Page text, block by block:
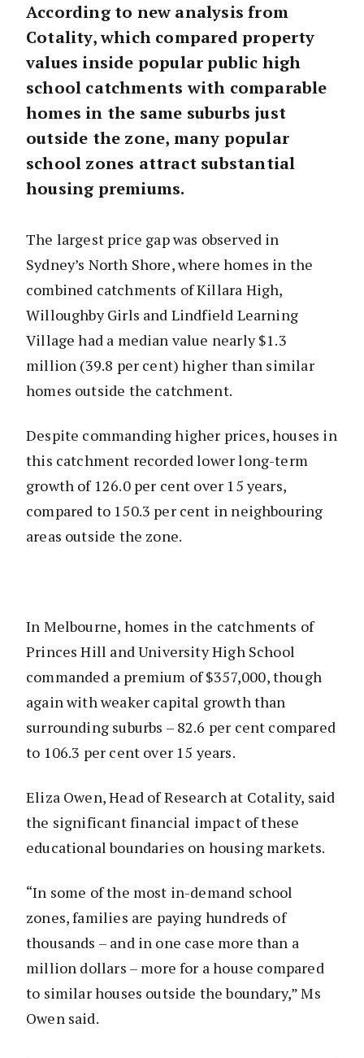
According to new analysis from
Cotality, which compared property
values inside popular public high
school catchments with comparable
homes in the same suburbs just
outside the zone, many popular
school zones attract substantial
housing premiums.
The largest price gap was observed in
Sydney’s North Shore, where homes in the
combined catchments of Killara High,
Willoughby Girls and Lindfield Learning
Village had a median value nearly $1.3
million (39.8 per cent) higher than similar
homes outside the catchment.
Despite commanding higher prices, houses in
this catchment recorded lower long-term
growth of 126.0 per cent over 15 years,
compared to 150.3 per cent in neighbouring
areas outside the zone.
In Melbourne, homes in the catchments of
Princes Hill and University High School
commanded a premium of $357,000, though
again with weaker capital growth than
surrounding suburbs – 82.6 per cent compared
to 106.3 per cent over 15 years.
Eliza Owen, Head of Research at Cotality, said
the significant financial impact of these
educational boundaries on housing markets.
“In some of the most in-demand school
zones, families are paying hundreds of
thousands – and in one case more than a
million dollars – more for a house compared
to similar houses outside the boundary,” Ms
Owen said.